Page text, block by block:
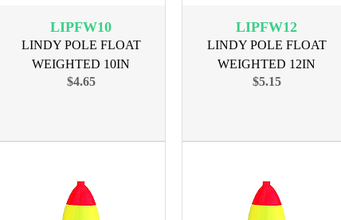
LIPFW10
LINDY POLE FLOAT
WEIGHTED 10IN
$4.65
LIPFW12
LINDY POLE FLOAT
WEIGHTED 12IN
$5.15